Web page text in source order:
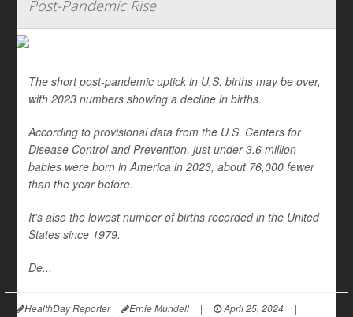
Post-Pandemic Rise
The short post-pandemic uptick in U.S. births may be over,
with 2023 numbers showing a decline in births.
According to provisional data from the U.S. Centers for
Disease Control and Prevention, just under 3.6 million
babies were born in America in 2023, about 76,000 fewer
than the year before.
It's also the lowest number of births recorded in the United
States since 1979.
De...
HealthDay Reporter Ernie Mundell | April 25, 2024
|